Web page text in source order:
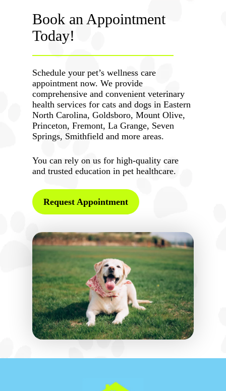
Book an Appointment
Today!
Schedule your pet’s wellness care
appointment now. We provide
comprehensive and convenient veterinary
health services for cats and dogs in Eastern
North Carolina, Goldsboro, Mount Olive,
Princeton, Fremont, La Grange, Seven
Springs, Smithfield and more areas.
You can rely on us for high-quality care
and trusted education in pet healthcare.
Request Appointment